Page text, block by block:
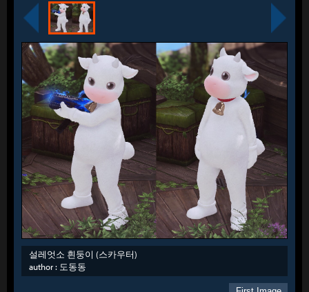
설레엇소 흰둥이 (스카우터)
author : 도동동